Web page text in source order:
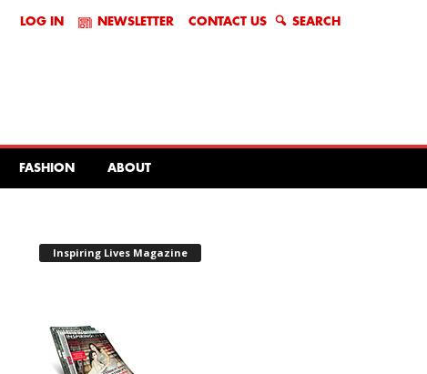
LOG IN NEWSLETTER CONTACT US SEARCH
FASHION ABOUT
Inspiring Lives Magazine